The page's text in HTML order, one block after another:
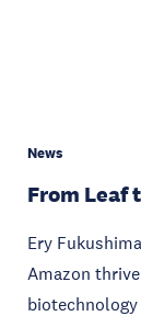
News
From Leaf
Ery
Amazon